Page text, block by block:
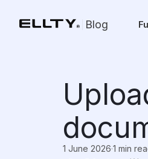
Blog
1 June 2026·1 min